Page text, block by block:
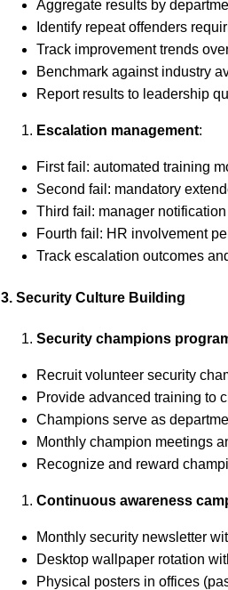
Aggregate results by
Identify repeat offenders
Track improvement trends
Benchmark against industry
Report results to leadership
Escalation management:
First fail: automated training
Second fail: mandatory
Third fail: manager
Fourth fail: HR involvement
Track escalation outcomes
3. Security Culture Building
Security champions
Recruit volunteer security
Provide advanced training to
Champions serve as
Monthly champion meetings
Recognize and reward
Continuous awareness
Monthly security newsletter
Desktop wallpaper rotation
Physical posters in offices